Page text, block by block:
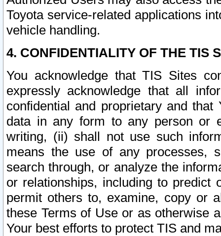
Toyota service-related applications
vehicle handling.
4. CONFIDENTIALITY OF THE TIS
You acknowledge that TIS Sites
expressly acknowledge that all
confidential and proprietary and
data in any form to any person or
writing, (ii) shall not use such
means the use of any processes,
search through, or analyze the
or relationships, including to
permit others to, examine, copy or
these Terms of Use or as otherwise
Your best efforts to protect TIS and